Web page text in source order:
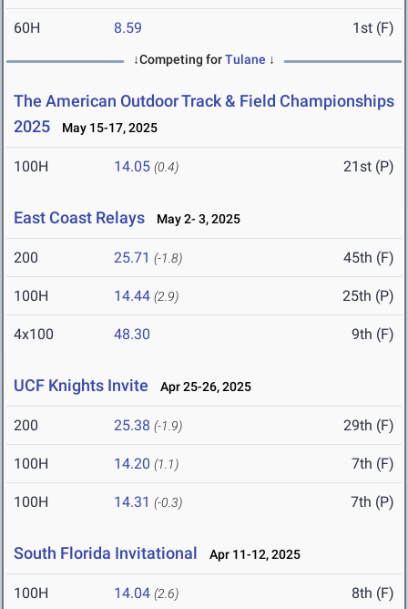
60H 8.59 1st (F)
↓Competing forTulane ↓
The American Outdoor Track & Field Championships
2025
May 15-17, 2025
100H 14.05 (0.4) 21st (P)
East Coast Relays May 2- 3, 2025
200 25.71 (-1.8) 45th (F)
100H 14.44 (2.9) 25th (P)
4x100 48.30 9th (F)
UCF Knights Invite Apr 25-26, 2025
200 25.38 (-1.9) 29th (F)
100H 14.20 (1.1) 7th (F)
100H 14.31 (-0.3) 7th (P)
South Florida Invitational Apr 11-12, 2025
100H 14.04 (2.6) 8th (F)